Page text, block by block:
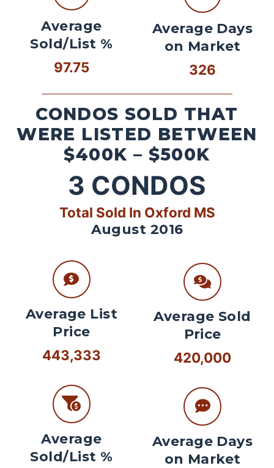
Average
Sold/List %
97.75
Average Days
on Market
326
CONDOS SOLD THAT
WERE LISTED BETWEEN
$400K – $500K
3 CONDOS
Total Sold In Oxford MS
August 2016
Average List
Price
443,333
Average
Sold/List %
Average Sold
Price
420,000
Average Days
on Market